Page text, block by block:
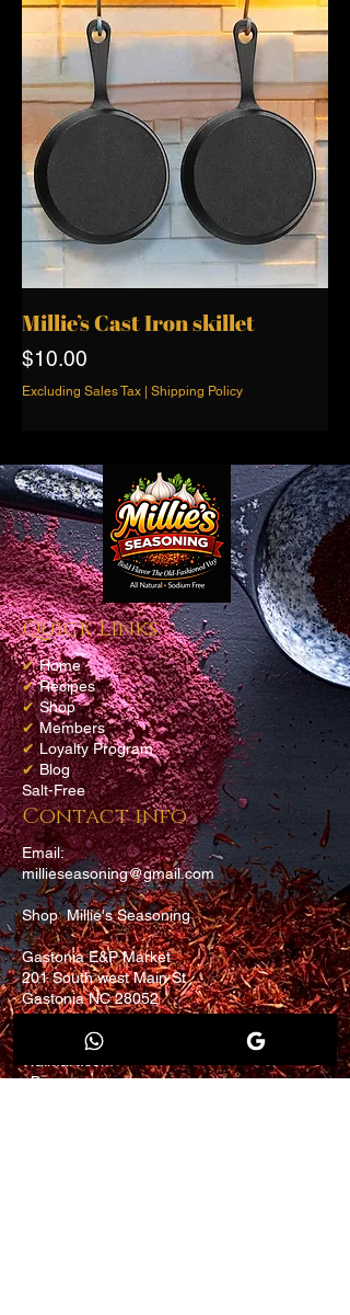
Millie’s Cast Iron skillet
Price
$10.00
Excluding Sales Tax Shipping Policy
Quick Links
✔Home
✔Recipes
✔Shop
✔Members
✔Loyalty Program
✔Blog
Salt-Free
Contact info
Email:
millieseasoning@gmail.com
Shop Millie's Seasoning
Gastonia E&P Market
201 South west Main St
Gastonia NC 28052
Finds us on
Walmart.com
eBay.com